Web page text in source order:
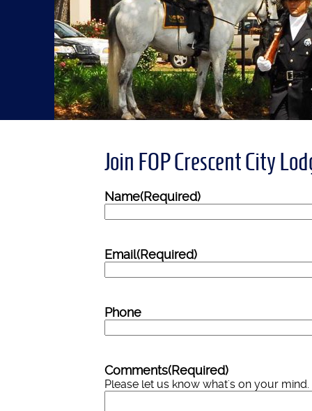
Join FOP Crescent City
Name(Required)
Email(Required)
Phone
Comments(Required)
Please let us know what's on your